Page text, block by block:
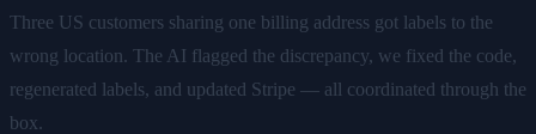
Three US customers sharing one billing address got labels to the
wrong location. The AI flagged the discrepancy, we fixed the code,
regenerated labels, and updated Stripe — all coordinated through the
box.